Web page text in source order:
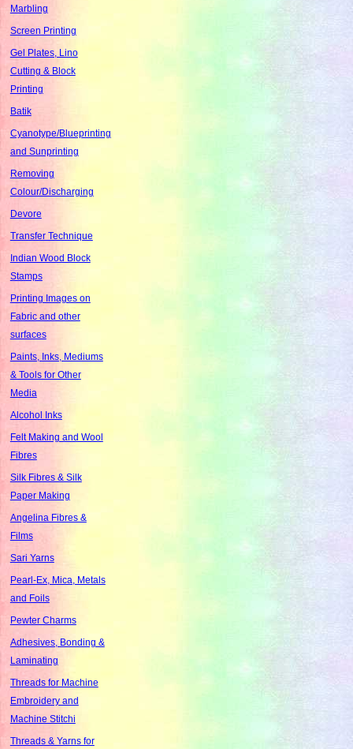
Marbling
Screen Printing
Gel Plates, Lino
Cutting & Block
Printing
Batik
Cyanotype/Blueprinting
and Sunprinting
Removing
Colour/Discharging
Devore
Transfer Technique
Indian Wood Block
Stamps
Printing Images on
Fabric and other
surfaces
Paints, Inks, Mediums
& Tools for Other
Media
Alcohol Inks
Felt Making and Wool
Fibres
Silk Fibres & Silk
Paper Making
Angelina Fibres &
Films
Sari Yarns
Pearl-Ex, Mica, Metals
and Foils
Pewter Charms
Adhesives, Bonding &
Laminating
Threads for Machine
Embroidery and
Machine Stitchi
Threads & Yarns for